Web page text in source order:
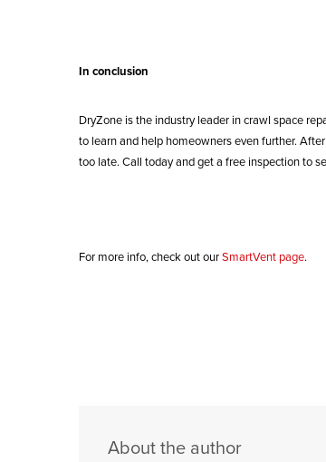
In conclusion
DryZone is the industry leader in crawl space
to learn and help homeowners even further.
too late. Call today and get a free inspection to
For more info, check out ourSmartVent page.
About the author